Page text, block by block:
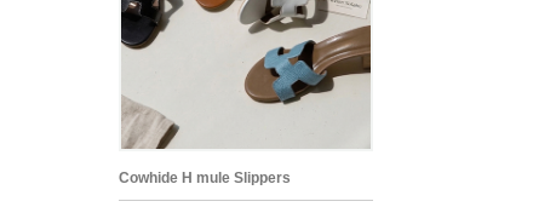
Cowhide H mule Slippers